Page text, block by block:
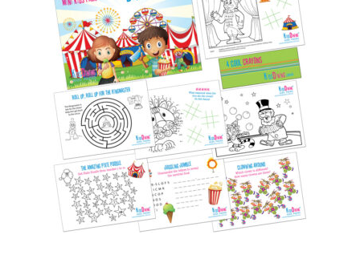
options
may
be
chosen
on
the
product
page